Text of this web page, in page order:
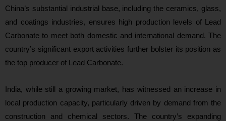
China’s substantial industrial base, including the ceramics, glass,
and coatings industries, ensures high production levels of Lead
Carbonate to meet both domestic and international demand. The
country’s significant export activities further bolster its position as
the top producer of Lead Carbonate.
India, while still a growing market, has witnessed an increase in
local production capacity, particularly driven by demand from the
construction and chemical sectors. The country’s expanding